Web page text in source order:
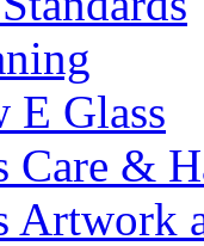
E Glass
Care &
Artwork